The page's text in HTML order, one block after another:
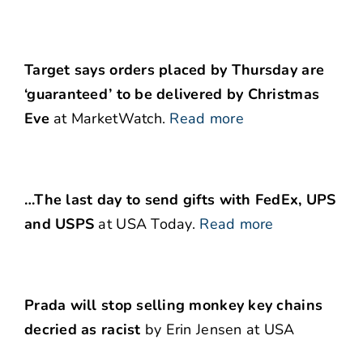
Target says orders placed by Thursday are
‘guaranteed’ to be delivered by Christmas
Eve at MarketWatch. Read more
…The last day to send gifts with FedEx, UPS
and USPS at USA Today. Read more
Prada will stop selling monkey key chains
decried as racist by Erin Jensen at USA